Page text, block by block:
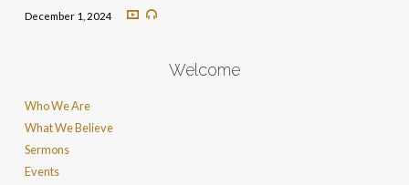
December 1, 2024
Welcome
Who We Are
What We Believe
Sermons
Events